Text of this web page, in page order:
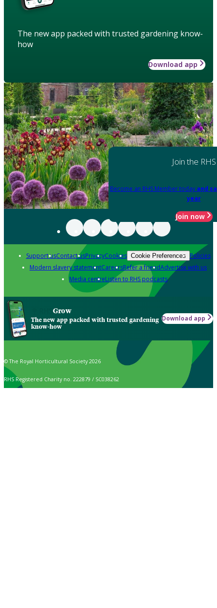
The new app packed with trusted gardening know-
how
Download app
Join the RHS
Become an RHS Member today and
year
Join now
Support usContact usPrivacyCookies Cookie Preferences Policies
Modern slavery statementCareersRefer a friendAdvertise with us
Media centreListen to RHS podcasts
Grow
The new app packed with trusted gardening
know-how
Download app
© The Royal Horticultural Society 2026
RHS Registered Charity no. 222879 / SC038262